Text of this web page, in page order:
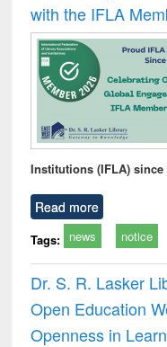
with the IFLA
Institutions (IFLA) since
Read more
Tags: news notice
Dr. S. R. Lasker
Open Education
Openness in